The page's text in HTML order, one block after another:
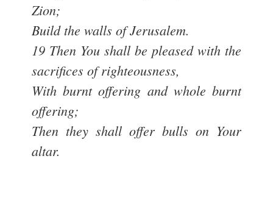
Zion;
Build the walls of Jerusalem.
19 Then You shall be pleased with the
sacrifices of righteousness,
With burnt offering and whole burnt
offering;
Then they shall offer bulls on Your
altar.